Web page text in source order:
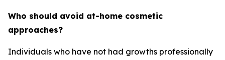
Who should avoid at-home cosmetic
approaches?
Individuals who have not had growths professionally